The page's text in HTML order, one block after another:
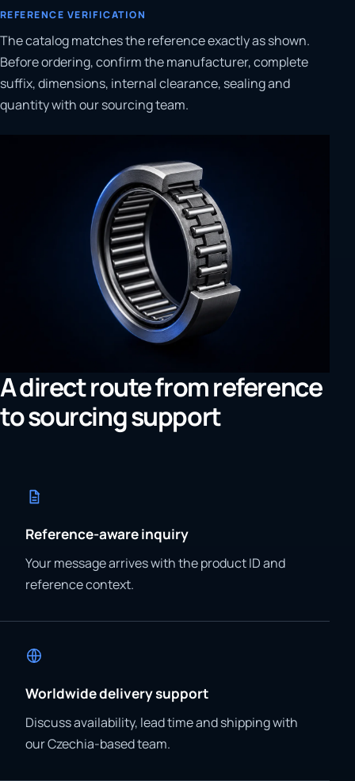
REFERENCE VERIFICATION
The catalog matches the reference exactly as shown.
Before ordering, confirm the manufacturer, complete
suffix, dimensions, internal clearance, sealing and
quantity with our sourcing team.
A direct route from reference
to sourcing support
Reference-aware inquiry
Your message arrives with the product ID and
reference context.
Worldwide delivery support
Discuss availability, lead time and shipping with
our Czechia-based team.